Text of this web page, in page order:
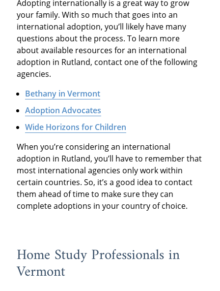
Adopting internationally is a great way to grow
your family. With so much that goes into an
international adoption, you’ll likely have many
questions about the process. To learn more
about available resources for an international
adoption in Rutland, contact one of the following
agencies.
Bethany in Vermont
Adoption Advocates
Wide Horizons for Children
When you’re considering an international
adoption in Rutland, you’ll have to remember that
most international agencies only work within
certain countries. So, it’s a good idea to contact
them ahead of time to make sure they can
complete adoptions in your country of choice.
Home Study Professionals in
Vermont